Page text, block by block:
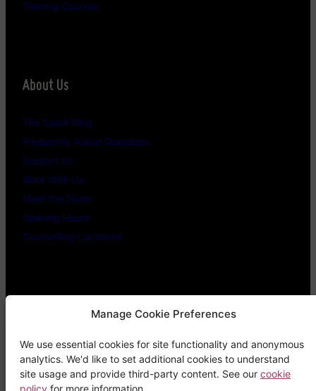
Manage Cookie Preferences
We use essential cookies for site functionality and anonymous
analytics. We'd like to set additional cookies to understand
site usage and provide third-party content. See our cookie
policy for more information.
Training Courses
About Us
The Spark Blog
Frequently Asked Questions
Support Us
Work With Us
Meet the Team
Opening Hours
Counselling Locations
Confidentiality Promise
Privacy Policy